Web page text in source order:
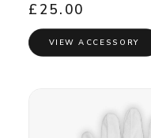
£ 25.00
VIEW ACCESSORY